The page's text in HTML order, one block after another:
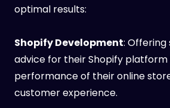
optimal results:
Shopify Development:
advice for their Shopify
performance of their online
customer experience.